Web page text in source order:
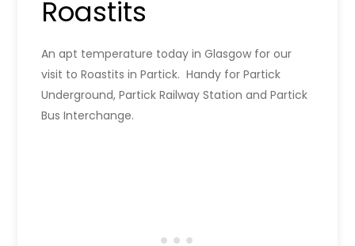
Roastits
An apt temperature today in Glasgow for our
visit to Roastits in Partick. Handy for Partick
Underground, Partick Railway Station and Partick
Bus Interchange.